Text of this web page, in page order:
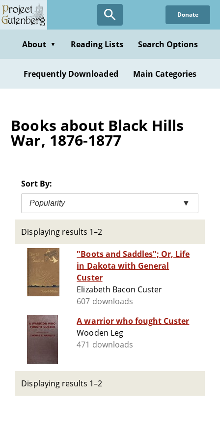
Skip
to
content
Donate
About ▼ Reading Lists Search Options
Frequently Downloaded Main Categories
Books about Black Hills
War, 1876-1877
Sort By:
Popularity ▼
Displaying results 1–2
"Boots and Saddles"; Or, Life
in Dakota with General
Custer
Elizabeth Bacon Custer
607 downloads
A warrior who fought Custer
Wooden Leg
471 downloads
Displaying results 1–2